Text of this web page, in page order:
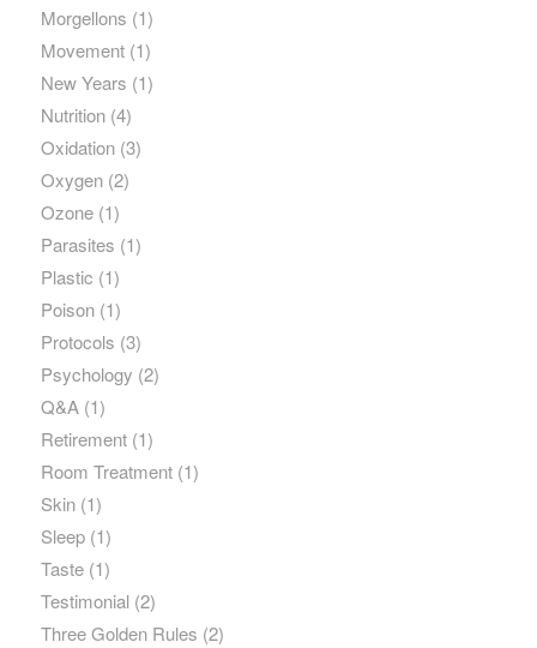
Morgellons (1)
Movement(1)
New Years (1)
Nutrition(4)
Oxidation(3)
Oxygen(2)
Ozone(1)
Parasites (1)
Plastic (1)
Poison(1)
Protocols (3)
Psychology (2)
Q&A(1)
Retirement(1)
Room Treatment(1)
Skin(1)
Sleep(1)
Taste(1)
Testimonial(2)
Three Golden Rules (2)